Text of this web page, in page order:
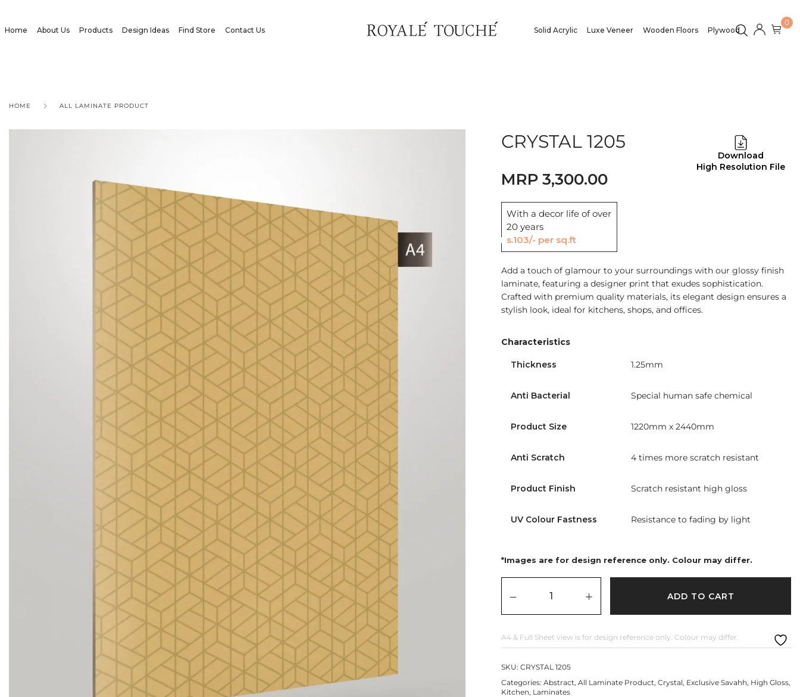
Find Nearest Store
Home About Us Products Design Ideas Find Store Contact Us Solid Acrylic Luxe Veneer Wooden Floors Plywood
0
HOME ALL LAMINATE PRODUCT
CRYSTAL 1205
Download
High Resolution File
3,300.00
With a decor life of over
20 years
Rs.103/- per sq.ft
Add a touch of glamour to your surroundings with our glossy finish
laminate, featuring a designer print that exudes sophistication.
Crafted with premium quality materials, its elegant design ensures a
stylish look, ideal for kitchens, shops, and offices.
Characteristics
Thickness 1.25mm
Anti Bacterial Special human safe chemical
Product Size 1220mm x 2440mm
Anti Scratch 4 times more scratch resistant
Product Finish Scratch resistant high gloss
UV Colour Fastness Resistance to fading by light
*Images are for design reference only. Colour may differ.
ADD TO CART
A4 & Full Sheet view is for design reference only. Colour may differ.
SKU: CRYSTAL 1205
Categories: Abstract, All Laminate Product, Crystal, Exclusive Savahh, High Gloss,
Kitchen, Laminates